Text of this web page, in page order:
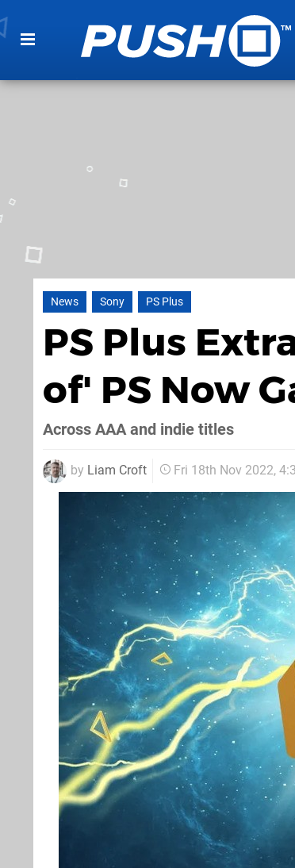
News Sony PS Plus
PS Plus
of' PS Now
Across AAA and indie titles
by Liam Croft Fri 18th Nov 2022,